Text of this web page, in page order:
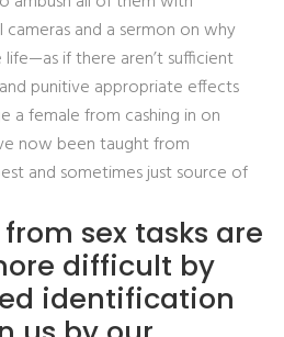
and a sermon on why
if there aren’t sufficient
punitive appropriate effects
a female from cashing in on
now been taught from
and sometimes just source of
sex tasks are
difficult by
identification